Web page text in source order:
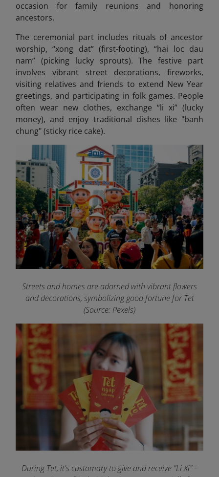
occasion for family reunions and honoring
ancestors.
The ceremonial part includes rituals of ancestor
worship, “xong dat” (first-footing), “hai loc dau
nam” (picking lucky sprouts). The festive part
involves vibrant street decorations, fireworks,
visiting relatives and friends to extend New Year
greetings, and participating in folk games. People
often wear new clothes, exchange “li xi” (lucky
money), and enjoy traditional dishes like "banh
chung" (sticky rice cake).
Streets and homes are adorned with vibrant flowers
and decorations, symbolizing good fortune for Tet
(Source: Pexels)
During Tet, it's customary to give and receive "Li Xi" –